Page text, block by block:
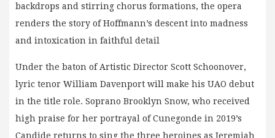
backdrops and stirring chorus formations, the opera
renders the story of Hoffmann’s descent into madness
and intoxication in faithful detail
Under the baton of Artistic Director Scott Schoonover,
lyric tenor William Davenport will make his UAO debut
in the title role. Soprano Brooklyn Snow, who received
high praise for her portrayal of Cunegonde in 2019’s
Candide returns to sing the three heroines as Jeremiah